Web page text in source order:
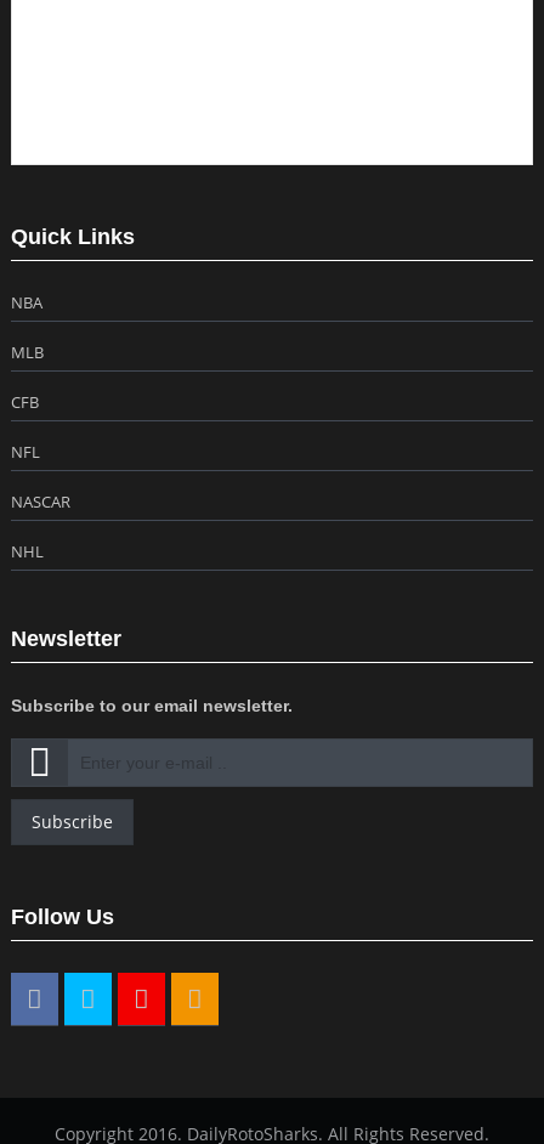
Quick Links
NBA
MLB
CFB
NFL
NASCAR
NHL
Newsletter
Subscribe to our email newsletter.
Subscribe
Follow Us
Copyright 2016. DailyRotoSharks. All Rights Reserved.